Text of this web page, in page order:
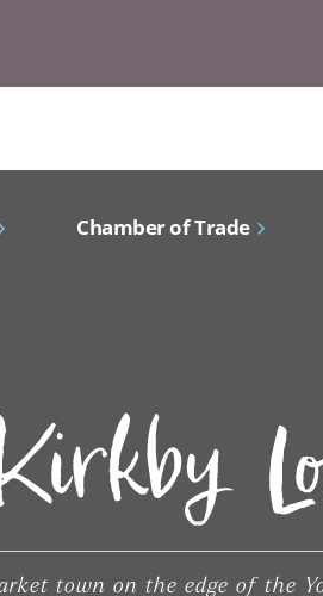
Chamber of Trade
town on the edge of the